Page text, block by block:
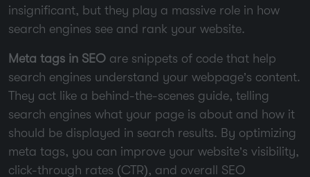
insignificant, but they play a massive role in how
search engines see and rank your website.
Meta tags in SEO are snippets of code that help
search engines understand your webpage’s content.
They act like a behind-the-scenes guide, telling
search engines what your page is about and how it
should be displayed in search results. By optimizing
meta tags, you can improve your website’s visibility,
click-through rates (CTR), and overall SEO